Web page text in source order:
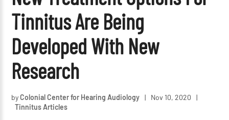
Tinnitus Are Being
Developed With New
Research
byColonial Center for Hearing Audiology | Nov 10, 2020
|
Tinnitus Articles